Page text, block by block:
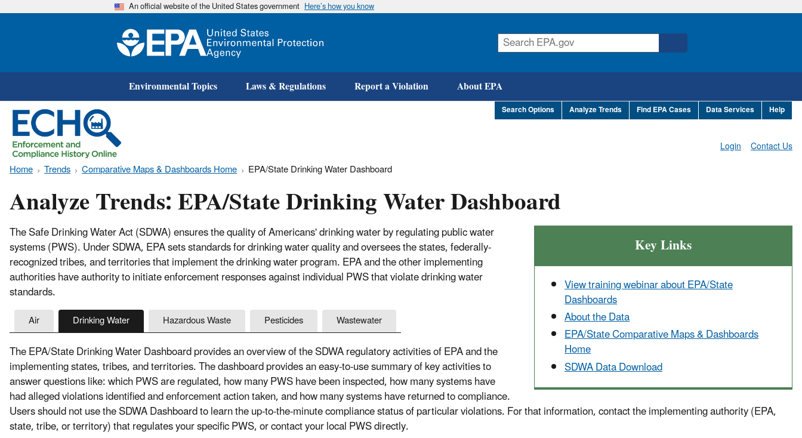
Skip
An official website of the United States government Here’s how you know
Environmental Topics Laws & Regulations Report a Violation About EPA
Search Options Analyze Trends Find EPA Cases Data Services Help
Contact Us
Login
Home Trends Comparative Maps & Dashboards Home EPA/State Drinking Water Dashboard
Analyze Trends: EPA/State Drinking Water Dashboard
Key Links
View training webinar about EPA/State
Dashboards
About the Data
EPA/State Comparative Maps & Dashboards
Home
SDWA Data Download
The Safe Drinking Water Act (SDWA) ensures the quality of Americans' drinking water by regulating public water
systems (PWS). Under SDWA, EPA sets standards for drinking water quality and oversees the states, federally-
recognized tribes, and territories that implement the drinking water program. EPA and the other implementing
authorities have authority to initiate enforcement responses against individual PWS that violate drinking water
standards.
Air Drinking Water Hazardous Waste Pesticides Wastewater
The EPA/State Drinking Water Dashboard provides an overview of the SDWA regulatory activities of EPA and the
implementing states, tribes, and territories. The dashboard provides an easy-to-use summary of key activities to
answer questions like: which PWS are regulated, how many PWS have been inspected, how many systems have
had alleged violations identified and enforcement action taken, and how many systems have returned to compliance.
Users should not use the SDWA Dashboard to learn the up-to-the-minute compliance status of particular violations. For that information, contact the implementing authority (EPA,
state, tribe, or territory) that regulates your specific PWS, or contact your local PWS directly.